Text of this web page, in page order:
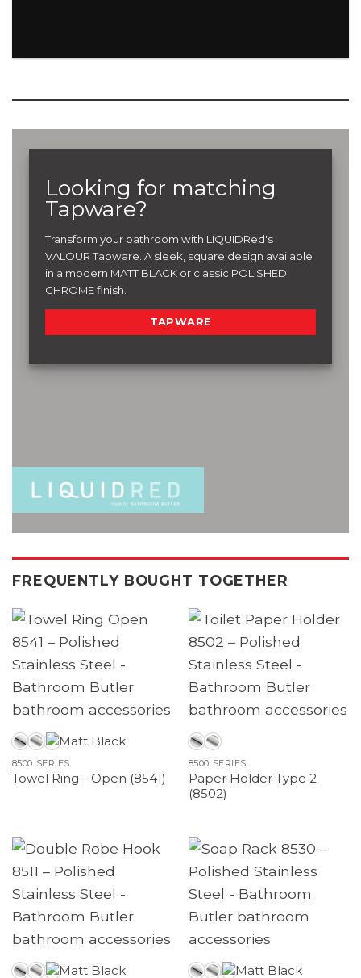
Looking for matching
Tapware?
Transform your bathroom with LIQUIDRed's
VALOUR Tapware. A sleek, square design available
in a modern MATT BLACK or classic POLISHED
CHROME finish.
TAPWARE
FREQUENTLY BOUGHT TOGETHER
8500 SERIES
Towel Ring – Open (8541)
8500 SERIES
Paper Holder Type 2
(8502)